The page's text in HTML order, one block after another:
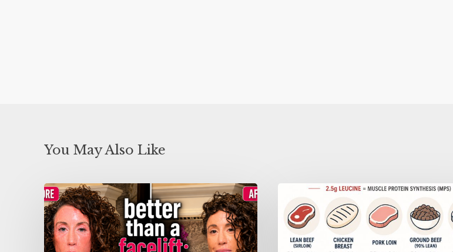
You May Also Like